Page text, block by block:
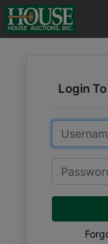
Login
Email
Password